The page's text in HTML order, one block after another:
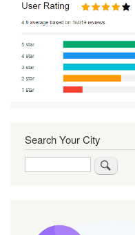
Search Your City